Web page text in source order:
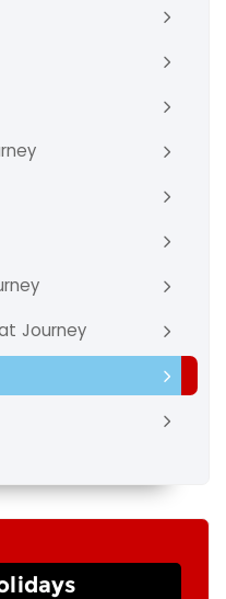
Journey